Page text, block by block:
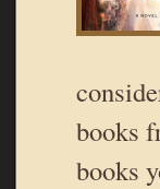
books
books